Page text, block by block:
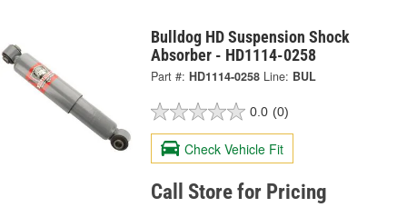
Bulldog HD Suspension Shock
Absorber - HD1114-0258
Part #: HD1114-0258 Line: BUL
0.0 (0)
Check Vehicle Fit
Call Store for Pricing